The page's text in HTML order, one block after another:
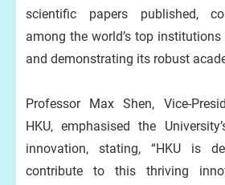
scientific papers published,
among the world’s top
and demonstrating its robust
Professor Max Shen, Vice-
HKU, emphasised the
innovation, stating, “HKU is
contribute to this thriving